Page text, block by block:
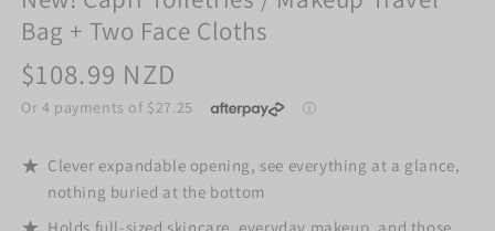
Bag + Two Face Cloths
Regular
price
$108.99 NZD
Clever expandable opening, see everything at a glance,
nothing buried at the bottom
Holds full-sized skincare, everyday makeup, and those